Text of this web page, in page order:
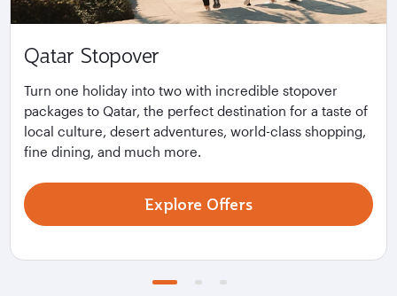
Qatar Stopover
Turn one holiday into two with incredible stopover
packages to Qatar, the perfect destination for a taste of
local culture, desert adventures, world-class shopping,
fine dining, and much more.
Explore Offers